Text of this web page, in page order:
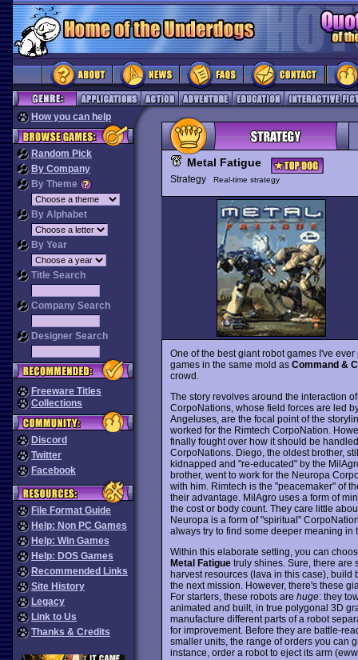
How you can help
Random Pick
By Company
By Theme
By Alphabet
By Year
Title Search
Company Search
Designer Search
Freeware Titles
Collections
Discord
Twitter
Facebook
File Format Guide
Help: Non PC Games
Help: Win Games
Help: DOS Games
Recommended Links
Site History
Legacy
Link to Us
Thanks & Credits
Metal Fatigue
Strategy Real-time strategy
One of the best giant robot games I've
games in the same mold as Command &
crowd.
The story revolves around the interaction
CorpoNations, whose field forces are led
Angeluses, are the focal point of the
worked for the Rimtech CorpoNation.
finally fought over how it should be
CorpoNations. Diego, the oldest brother,
kidnapped and "re-educated" by the
brother, went to work for the Neuropa
with him. Rimtech is the "peacemaker" of
their advantage. MilAgro uses a form of
the cost or body count. They care little
Neuropa is a form of "spiritual"
always try to find some deeper meaning in
Within this elaborate setting, you can
Metal Fatiguetruly shines. Sure, there are
harvest resources (lava in this case),
the next mission. However, there's these
For starters, these robots are huge: they
animated and built, in true polygonal 3D
manufacture different parts of a robot
for improvement. Before they are battle-
smaller units, the range of orders you can
instance, order a robot to eject its arm